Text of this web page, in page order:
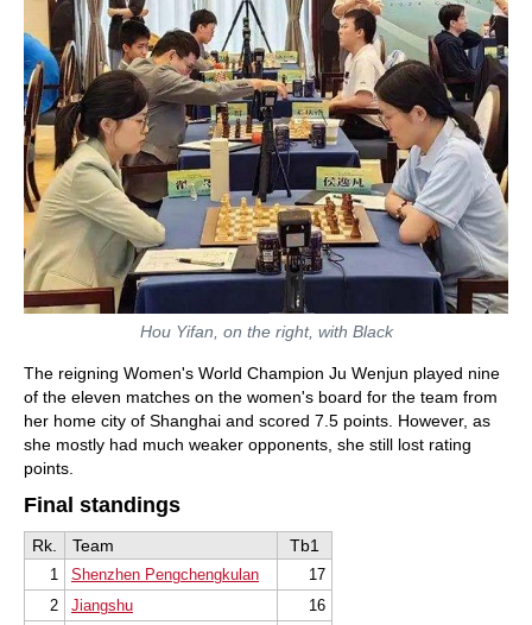
Hou Yifan, on the right, with Black
The reigning Women's World Champion Ju Wenjun played nine
of the eleven matches on the women's board for the team from
her home city of Shanghai and scored 7.5 points. However, as
she mostly had much weaker opponents, she still lost rating
points.
Final standings
Rk. Team Tb1
1 Shenzhen Pengchengkulan
17
2
Jiangshu
16